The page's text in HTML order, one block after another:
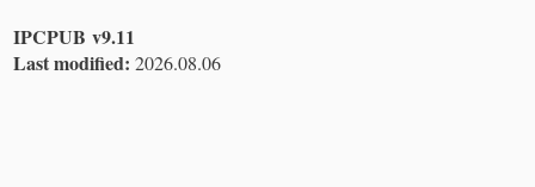
IPCPUB v9.11
Last modified: 2026.08.06